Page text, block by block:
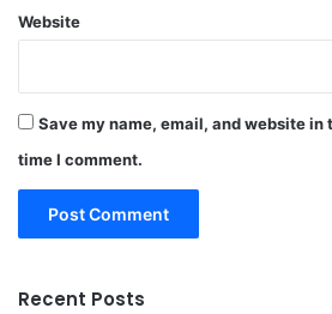
Website
Save my name, email, and website in
time I comment.
Recent Posts